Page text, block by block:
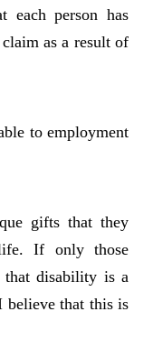
each person has
as a result of
to employment
gifts that they
If only those
that disability is a
believe that this is